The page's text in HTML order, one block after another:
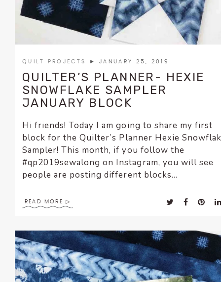
QUILT PROJECTS ► JANUARY 25, 2019
QUILTER’S PLANNER- HEXIE
SNOWFLAKE SAMPLER
JANUARY BLOCK
Hi friends! Today I am going to share my first
block for the Quilter’s Planner Hexie
Sampler! This month, if you follow the
#qp2019sewalong on Instagram, you will see
people are posting different blocks...
READ MORE